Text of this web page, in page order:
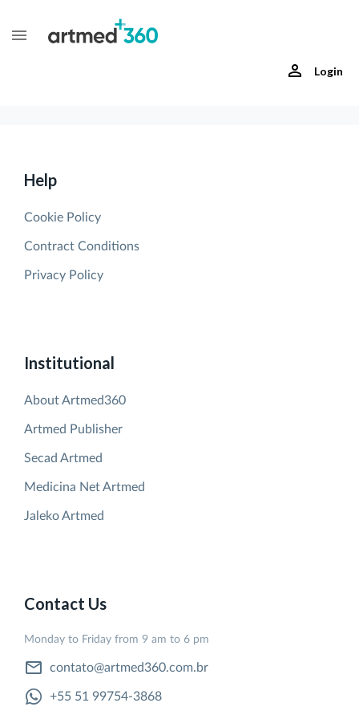
Login
Institutional
About Artmed360
Artmed Publisher
Secad Artmed
Medicina Net Artmed
Jaleko Artmed
Help
Cookie Policy
Contract Conditions
Privacy Policy
Contact Us
Monday to Friday from 9 am to 6 pm
contato@artmed360.com.br
+55 51 99754-3868